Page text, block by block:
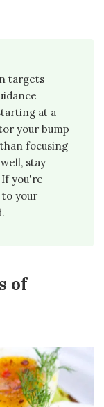
targets
at a
your bump
focusing
stay
If you're
to your
of